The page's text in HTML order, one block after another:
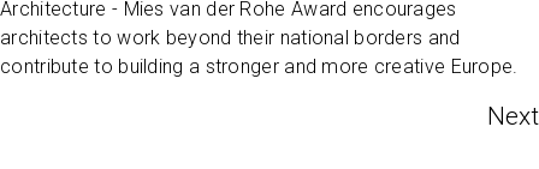
Architecture - Mies van der Rohe Award encourages
architects to work beyond their national borders and
contribute to building a stronger and more creative Europe.
Next